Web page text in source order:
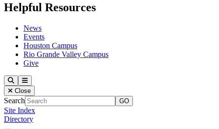
Helpful Resources
News
Events
Houston Campus
Rio Grande Valley Campus
Give
Our Lady of the Lake University
SearchMenu
Close
Search
Site Index
Directory